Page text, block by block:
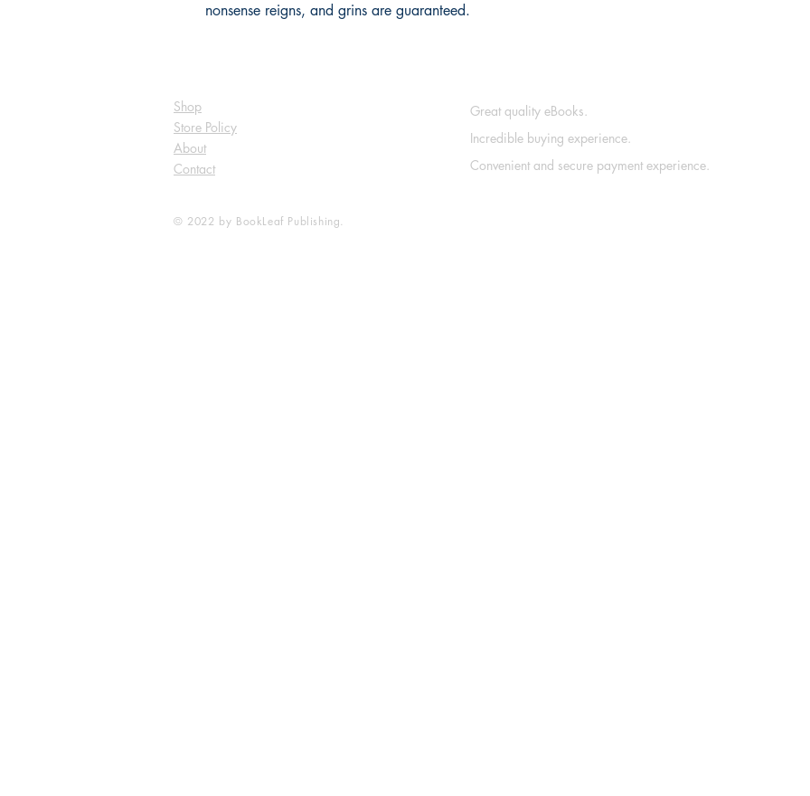
nonsense reigns, and grins are guaranteed.
Shop
Store Policy
About
Contact
© 2022 by BookLeaf Publishing.
Great quality eBooks.
Incredible buying experience.
Convenient and secure payment experience.